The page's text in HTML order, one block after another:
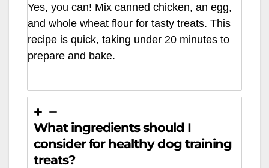
Yes, you can! Mix canned chicken, an egg,
and whole wheat flour for tasty treats. This
recipe is quick, taking under 20 minutes to
prepare and bake.
What ingredients should I
consider for healthy dog training
treats?